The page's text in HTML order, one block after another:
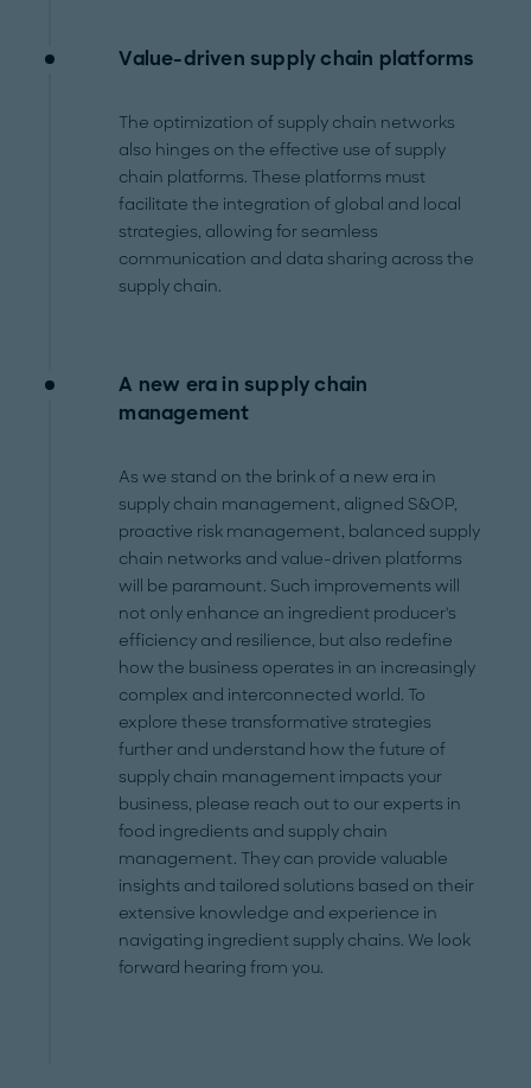
Value-driven supply chain platforms
The optimization of supply chain networks
also hinges on the effective use of supply
chain platforms. These platforms must
facilitate the integration of global and local
strategies, allowing for seamless
communication and data sharing across the
supply chain.
A new era in supply chain
management
As we stand on the brink of a new era in
supply chain management, aligned S&OP,
proactive risk management, balanced supply
chain networks and value-driven platforms
will be paramount. Such improvements will
not only enhance an ingredient producer's
efficiency and resilience, but also redefine
how the business operates in an increasingly
complex and interconnected world. To
explore these transformative strategies
further and understand how the future of
supply chain management impacts your
business, please reach out to our experts in
food ingredients and supply chain
management. They can provide valuable
insights and tailored solutions based on their
extensive knowledge and experience in
navigating ingredient supply chains. We look
forward hearing from you.